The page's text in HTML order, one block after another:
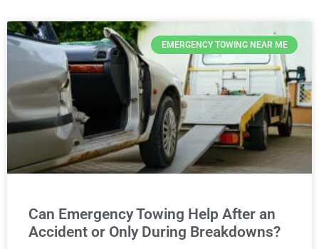
EMERGENCY TOWING NEAR ME
Can Emergency Towing Help After an
Accident or Only During Breakdowns?